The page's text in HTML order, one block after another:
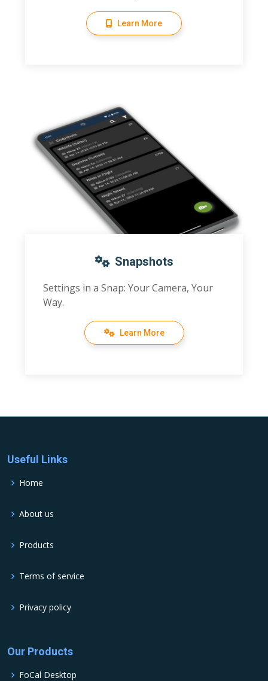
Learn More
Snapshots
Settings in a Snap: Your Camera, Your
Way.
Learn More
Useful Links
Home
About us
Products
Terms of service
Privacy policy
Our Products
FoCal Desktop